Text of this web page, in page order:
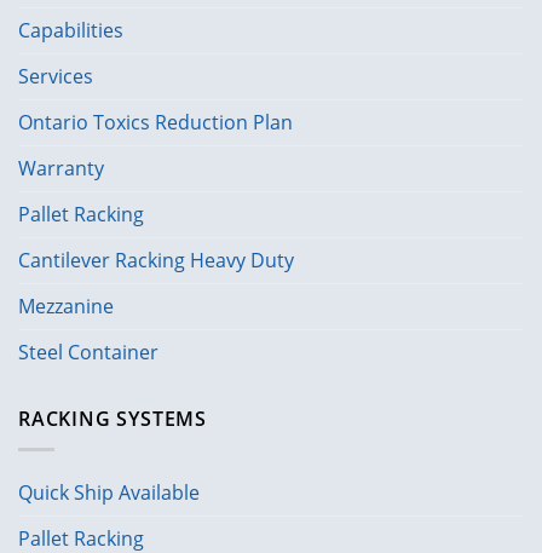
Capabilities
Services
Ontario Toxics Reduction Plan
Warranty
Pallet Racking
Cantilever Racking Heavy Duty
Mezzanine
Steel Container
RACKING SYSTEMS
Quick Ship Available
Pallet Racking